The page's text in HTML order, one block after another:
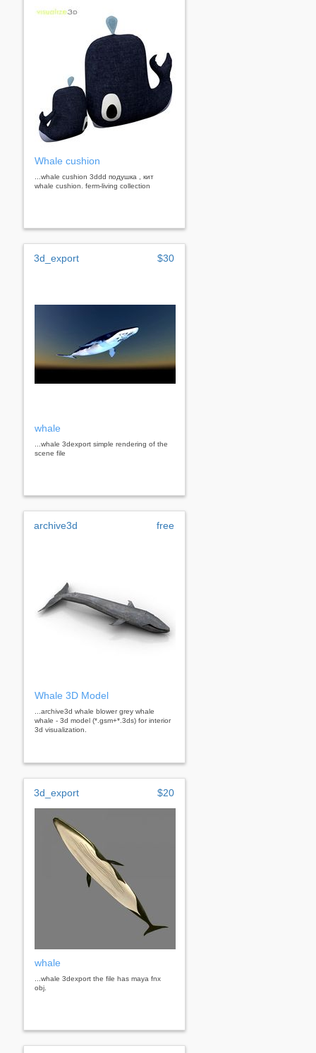
Whale cushion
...whale cushion 3ddd подушка , кит
whale cushion. ferm-living collection
3d_export $30
whale
...whale 3dexport simple rendering of the
scene file
archive3d free
Whale 3D Model
...archive3d whale blower grey whale
whale - 3d model (*.gsm+*.3ds) for interior
3d visualization.
3d_export $20
whale
...whale 3dexport the file has maya fnx
obj.